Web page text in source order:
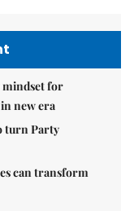
mindset for
new era
turn Party
can transform